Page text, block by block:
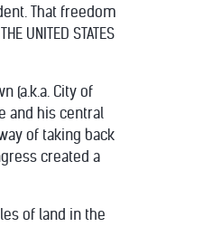
That freedom
UNITED STATES
(a.k.a. City of
and his central
of taking back
created a
of land in the